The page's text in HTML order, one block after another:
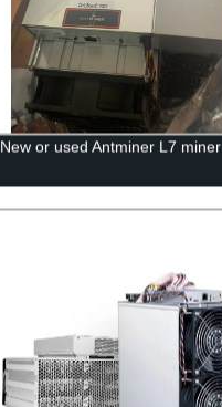
New or used Antminer L7 miner